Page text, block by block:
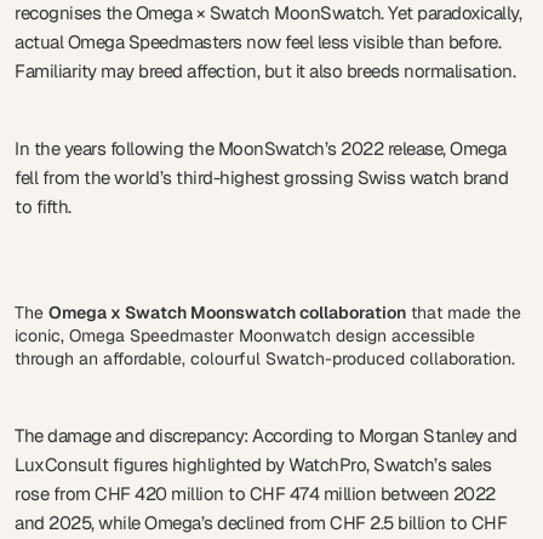
recognises the Omega × Swatch MoonSwatch. Yet paradoxically,
actual Omega Speedmasters now feel less visible than before.
Familiarity may breed affection, but it also breeds normalisation.
In the years following the MoonSwatch’s 2022 release, Omega
fell from the world’s third-highest grossing Swiss watch brand
to fifth.
The Omega x Swatch Moonswatch collaboration that made the
iconic, Omega Speedmaster Moonwatch design accessible
through an affordable, colourful Swatch-produced collaboration.
The damage and discrepancy: According to Morgan Stanley and
LuxConsult figures highlighted by WatchPro, Swatch’s sales
rose from CHF 420 million to CHF 474 million between 2022
and 2025, while Omega’s declined from CHF 2.5 billion to CHF